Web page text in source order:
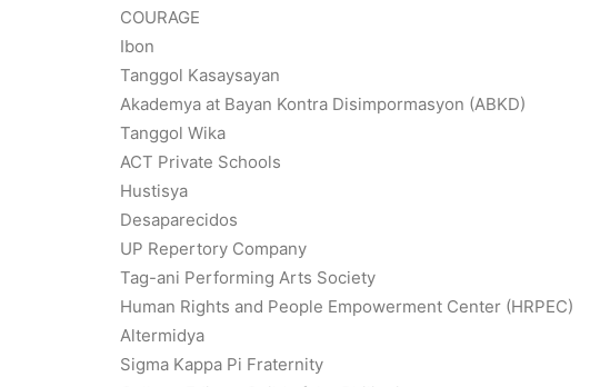
COURAGE
Ibon
Tanggol Kasaysayan
Akademya at Bayan Kontra Disimpormasyon (ABKD)
Tanggol Wika
ACT Private Schools
Hustisya
Desaparecidos
UP Repertory Company
Tag-ani Performing Arts Society
Human Rights and People Empowerment Center (HRPEC)
Altermidya
Sigma Kappa Pi Fraternity